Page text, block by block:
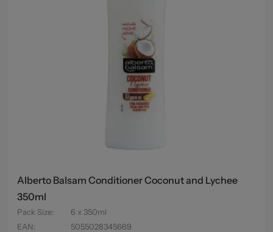
Alberto Balsam Conditioner Coconut and Lychee
350ml
Pack Size:
6 x 350ml
EAN: 5055028345669